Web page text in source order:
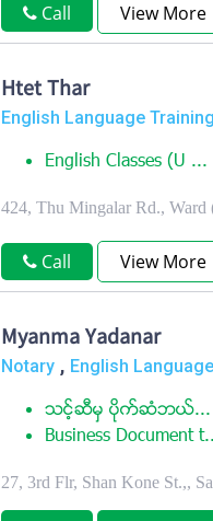
Call View More
Htet Thar
English Language
English Classes (U ...
424, Thu Mingalar Rd., Ward
Call View More
Myanma Yadanar
Notary , English
သင့္ဆီမွ ပိုက္ဆံဘယ္...
Business Document
27, 3rd Flr, Shan Kone St.,,